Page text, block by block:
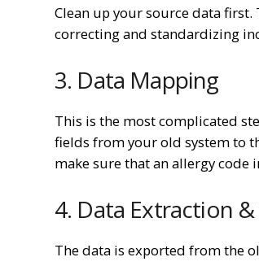
Clean up your source data
correcting and standardizing
3. Data Mapping
This is the most complicated
fields from your old system to
make sure that an allergy
4. Data Extraction
The data is exported from the